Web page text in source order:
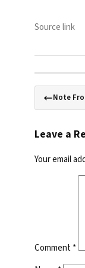
Source link
Note
Leave a
Your email
Comment*